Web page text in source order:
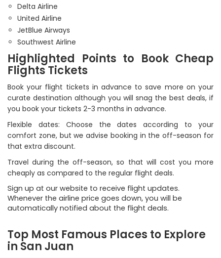
Delta Airline
United Airline
JetBlue Airways
Southwest Airline
Highlighted Points to Book Cheap
Flights Tickets
Book your flight tickets in advance to save more on your
curate destination although you will snag the best deals, if
you book your tickets 2-3 months in advance.
Flexible dates: Choose the dates according to your
comfort zone, but we advise booking in the off-season for
that extra discount.
Travel during the off-season, so that will cost you more
cheaply as compared to the regular flight deals.
Sign up at our website to receive flight updates.
Whenever the airline price goes down, you will be
automatically notified about the flight deals.
Top Most Famous Places to Explore
in San Juan